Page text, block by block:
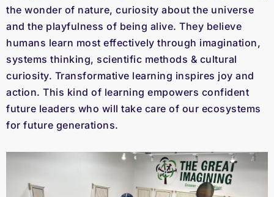
the wonder of nature, curiosity about the universe
and the playfulness of being alive. They believe
humans learn most effectively through imagination,
systems thinking, scientific methods & cultural
curiosity. Transformative learning inspires joy and
action. This kind of learning empowers confident
future leaders who will take care of our ecosystems
for future generations.